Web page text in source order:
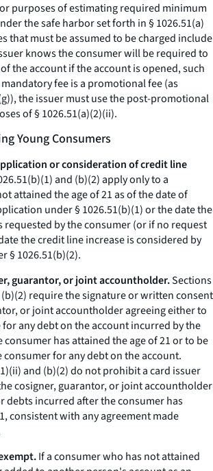
purposes of estimating required minimum
the safe harbor set forth in § 1026.51(a)
that must be assumed to be charged include
knows the consumer will be required to
the account if the account is opened, such
fee is a promotional fee (as
the issuer must use the post-promotional
of § 1026.51(a)(2)(ii).
Young Consumers
or consideration of credit line
and (b)(2) apply only to a
attained the age of 21 as of the date of
under § 1026.51(b)(1) or the date the
requested by the consumer (or if no request
the credit line increase is considered by
§ 1026.51(b)(2).
guarantor, or joint accountholder.Sections
require the signature or written consent
or joint accountholder agreeing either to
any debt on the account incurred by the
has attained the age of 21 or to be
for any debt on the account.
and (b)(2) do not prohibit a card issuer
cosigner, guarantor, or joint accountholder
debts incurred after the consumer has
consistent with any agreement made
If a consumer who has not attained